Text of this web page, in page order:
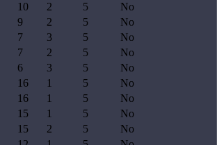
10 2 5
No
9 2 5
No
7 3 5
No
7 2 5
No
6 3 5
No
16 1 5
No
16 1 5
No
15 1 5
No
15 2 5
No